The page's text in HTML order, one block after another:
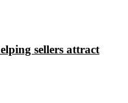
sellers attract